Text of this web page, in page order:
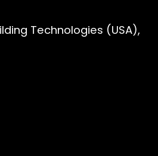
Technologies (USA),